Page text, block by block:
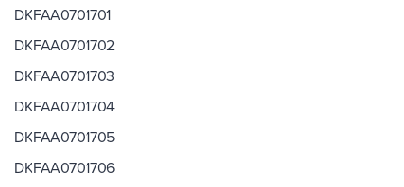
DKFAA0701701
DKFAA0701702
DKFAA0701703
DKFAA0701704
DKFAA0701705
DKFAA0701706